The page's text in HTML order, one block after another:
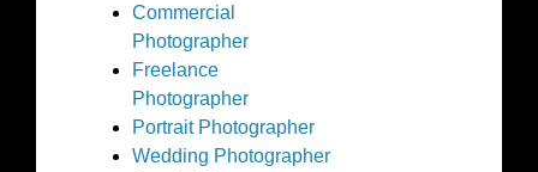
Commercial
Photographer
Freelance
Photographer
Portrait Photographer
Wedding Photographer